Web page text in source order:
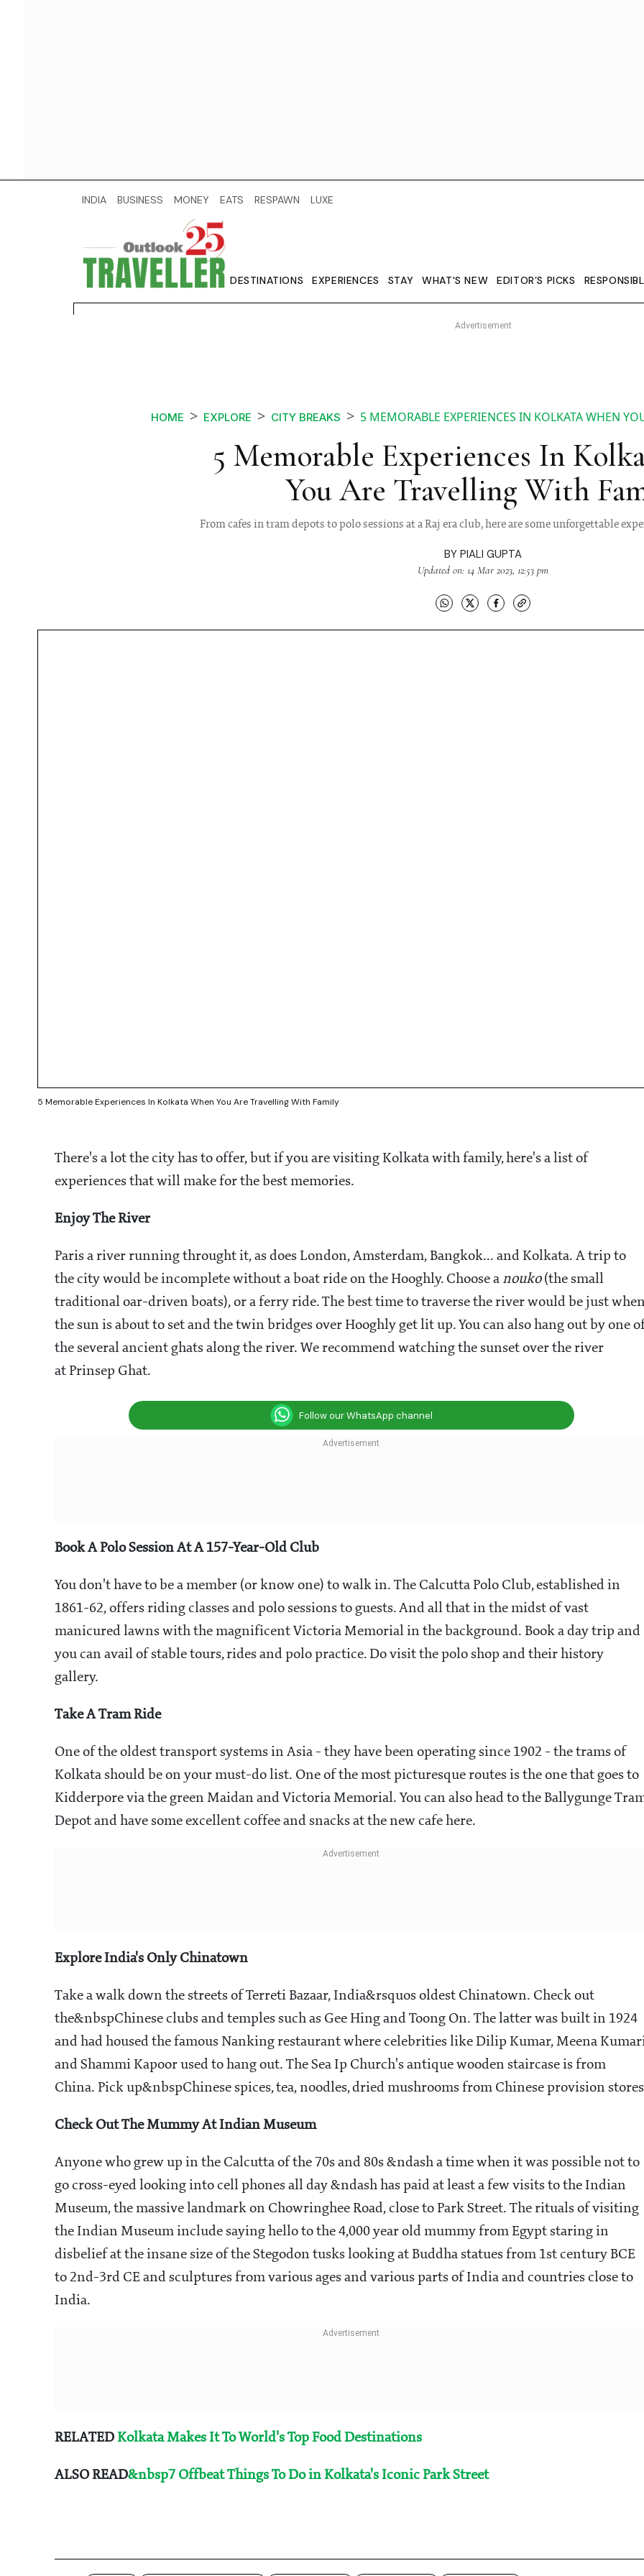
INDIA BUSINESS MONEY EATS RESPAWN LUXE
DESTINATIONS EXPERIENCES STAY WHAT'S NEW EDITOR’S PICKS
HOME EXPLORE CITY BREAKS 5 MEMORABLE EXPERIENCES IN KOLKATA WHEN
5 Memorable Experiences In
You Are Travelling With
From cafes in tram depots to polo sessions at a Raj era club, here are some unforgettable
BY PIALI GUPTA
Updated on: 14 Mar 2023, 12:53 pm
5 Memorable Experiences In Kolkata When You Are Travelling With Family
There's a lot the city has to offer, but if you are visiting Kolkata with family, here's a list of
experiences that will make for the best memories.
Enjoy The River
Paris a river running throught it, as does London, Amsterdam, Bangkok... and Kolkata. A trip to
the city would be incomplete without a boat ride on the Hooghly. Choose a nouko(the small
traditional oar-driven boats), or a ferry ride. The best time to traverse the river would be just
the sun is about to set and the twin bridges over Hooghly get lit up. You can also hang out by one
the several ancient ghats along the river. We recommend watching the sunset over the river
at Prinsep Ghat.
Follow our WhatsApp channel
Book A Polo Session At A 157-Year-Old Club
You don't have to be a member (or know one) to walk in. The Calcutta Polo Club, established in
1861-62, offers riding classes and polo sessions to guests. And all that in the midst of vast
manicured lawns with the magnificent Victoria Memorial in the background. Book a day trip and
you can avail of stable tours, rides and polo practice. Do visit the polo shop and their history
gallery.
Take A Tram Ride
One of the oldest transport systems in Asia - they have been operating since 1902 - the trams of
Kolkata should be on your must-do list. One of the most picturesque routes is the one that goes to
Kidderpore via the green Maidan and Victoria Memorial. You can also head to the Ballygunge
Depot and have some excellent coffee and snacks at the new cafe here.
Explore India's Only Chinatown
Take a walk down the streets of Terreti Bazaar, India&rsquos oldest Chinatown. Check out
the&nbspChinese clubs and temples such as Gee Hing and Toong On. The latter was built in 1924
and had housed the famous Nanking restaurant where celebrities like Dilip Kumar, Meena
and Shammi Kapoor used to hang out. The Sea Ip Church's antique wooden staircase is from
China. Pick up&nbspChinese spices, tea, noodles, dried mushrooms from Chinese provision
Check Out The Mummy At Indian Museum
Anyone who grew up in the Calcutta of the 70s and 80s &ndash a time when it was possible not to
go cross-eyed looking into cell phones all day &ndash has paid at least a few visits to the Indian
Museum, the massive landmark on Chowringhee Road, close to Park Street. The rituals of visiting
the Indian Museum include saying hello to the 4,000 year old mummy from Egypt staring in
disbelief at the insane size of the Stegodon tusks looking at Buddha statues from 1st century BCE
to 2nd-3rd CE and sculptures from various ages and various parts of India and countries close to
India.
RELATED Kolkata Makes It To World's Top Food Destinations
ALSO READ&nbsp7 Offbeat Things To Do in Kolkata's Iconic Park Street